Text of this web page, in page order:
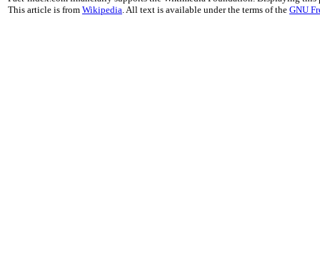
This article is from Wikipedia . All text is available under the terms of the GNU